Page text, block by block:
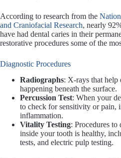
According to research from the
and Craniofacial Research, nearly
have had dental caries in their
restorative procedures some of the
Diagnostic Procedures
Radiographs: X-rays that help
happening beneath the surface.
Percussion Test: When your
to check for sensitivity or pain,
inflammation.
Vitality Testing: Procedures
inside your tooth is healthy,
tests, and electric pulp testing.